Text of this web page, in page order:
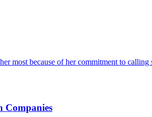
most because of her commitment to
Companies